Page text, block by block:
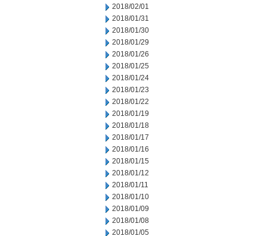
2018/02/01
2018/01/31
2018/01/30
2018/01/29
2018/01/26
2018/01/25
2018/01/24
2018/01/23
2018/01/22
2018/01/19
2018/01/18
2018/01/17
2018/01/16
2018/01/15
2018/01/12
2018/01/11
2018/01/10
2018/01/09
2018/01/08
2018/01/05